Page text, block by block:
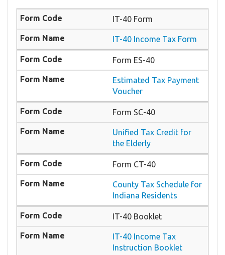
IT-40 Form
IT-40 Income Tax Form
Form ES-40
Estimated Tax Payment
Voucher
Form SC-40
Unified Tax Credit for
the Elderly
Form CT-40
County Tax Schedule for
Indiana Residents
IT-40 Booklet
IT-40 Income Tax
Instruction Booklet